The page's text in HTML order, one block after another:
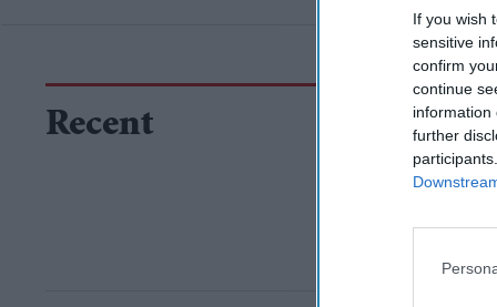
If you wish
sensitive
confirm
continue
information
further
Recent